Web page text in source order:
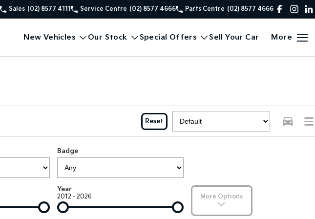
Sales (02) 8577 4111 Service Centre (02) 8577 4666 Parts Centre (02) 8577 4666
New Vehicles Our Stock Special Offers Sell Your Car More
Reset
Badge
Year
2012 - 2026 More Options